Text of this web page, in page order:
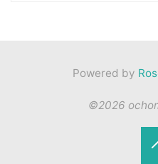
Powered by
©2026